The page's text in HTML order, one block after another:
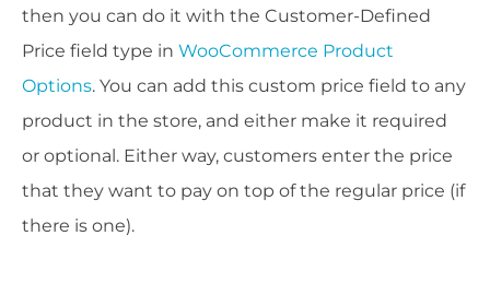
then you can do it with the Customer-Defined
Price field type in WooCommerce Product
Options. You can add this custom price field to any
product in the store, and either make it required
or optional. Either way, customers enter the price
that they want to pay on top of the regular price (if
there is one).